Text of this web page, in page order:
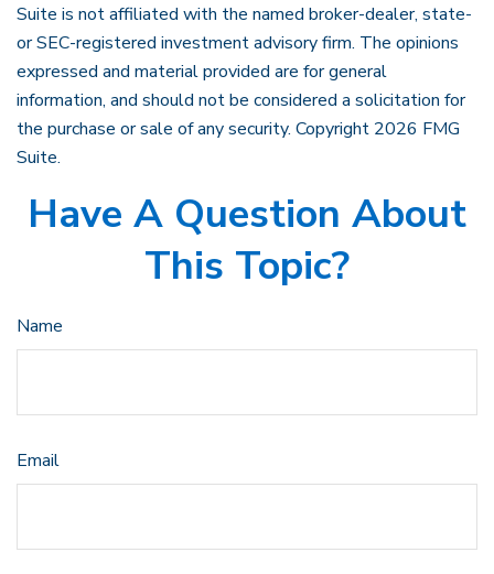
Suite is not affiliated with the named broker-dealer, state-
or SEC-registered investment advisory firm. The opinions
expressed and material provided are for general
information, and should not be considered a solicitation for
the purchase or sale of any security. Copyright 2026 FMG
Suite.
Have A Question About
This Topic?
Name
Email